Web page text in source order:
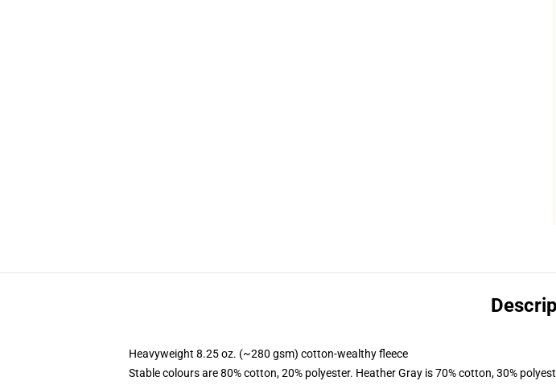
Heavyweight 8.25 oz. (~280 gsm) cotton-wealthy fleece
Stable colours are 80% cotton, 20% polyester. Heather Gray is 70% cotton, 30%